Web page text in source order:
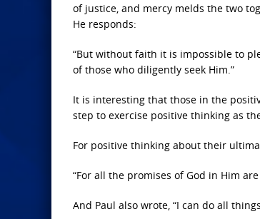
of justice, and mercy melds the two
He responds:
“But without faith it is impossible to
of those who diligently seek Him.”
It is interesting that those in the
step to exercise positive thinking as
For positive thinking about their
“For all the promises of God in Him
And Paul also wrote, “I can do all